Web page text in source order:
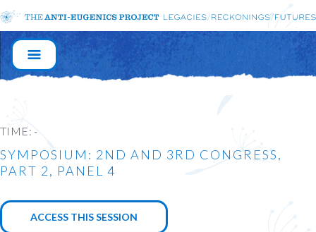
MAIN
TIME: -
SYMPOSIUM: 2ND AND 3RD CONGRESS,
PART 2, PANEL 4
ACCESS THIS SESSION